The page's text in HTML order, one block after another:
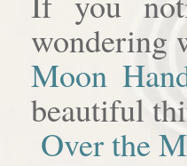
wondering
Moon
beautiful
Over the